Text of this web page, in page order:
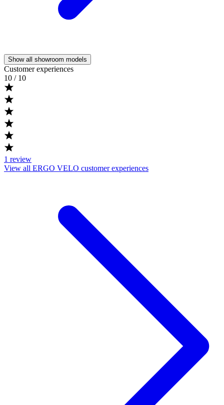
Show all showroom models
Customer experiences
10 / 10
1 review
View all ERGO VELO customer experiences